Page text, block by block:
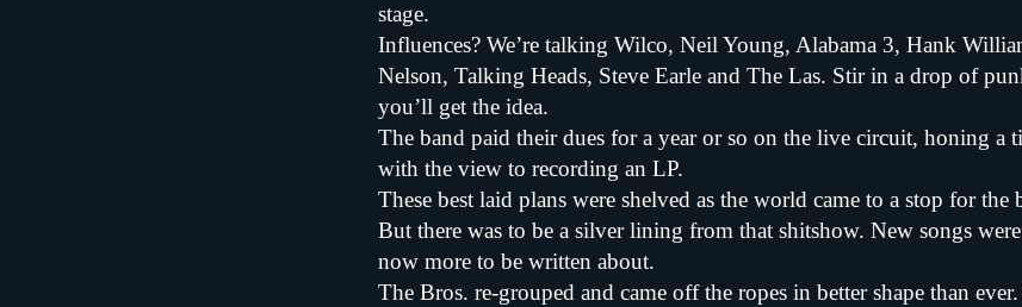
stage.
Influences? We’re talking Wilco, Neil Young, Alabama 3, Hank
Nelson, Talking Heads, Steve Earle and The Las. Stir in a drop of
you’ll get the idea.
The band paid their dues for a year or so on the live circuit, honing a
with the view to recording an LP.
These best laid plans were shelved as the world came to a stop for the
But there was to be a silver lining from that shitshow. New songs
now more to be written about.
The Bros. re-grouped and came off the ropes in better shape than